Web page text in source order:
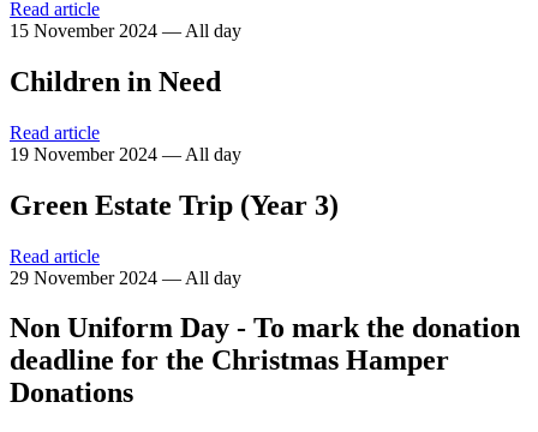
Read article
15 November 2024 — All day
Children in Need
Read article
19 November 2024 — All day
Green Estate Trip (Year 3)
Read article
29 November 2024 — All day
Non Uniform Day - To mark the donation
deadline for the Christmas Hamper
Donations